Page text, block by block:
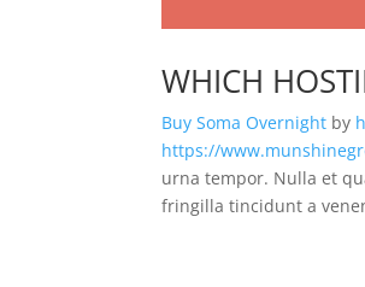
WHICH
Buy Soma Overnight by
https://
urna tempor. Nulla et
fringilla tincidunt a